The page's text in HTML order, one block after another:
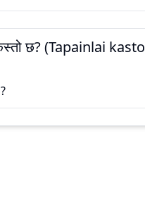
छ? (Tapainlai kasto